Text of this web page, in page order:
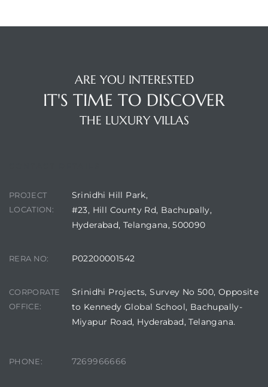
ARE YOU INTERESTED
IT'S TIME TO DISCOVER
THE LUXURY VILLAS
PROJECT
LOCATION:
Srinidhi Hill Park,
#23, Hill County Rd, Bachupally,
Hyderabad, Telangana, 500090
RERA NO: P02200001542
CORPORATE
OFFICE:
Srinidhi Projects, Survey No 500, Opposite
to Kennedy Global School, Bachupally-
Miyapur Road, Hyderabad, Telangana.
PHONE: 7269966666